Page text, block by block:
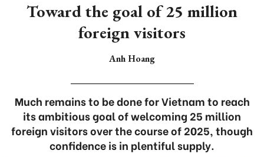
Toward the goal of 25 million
foreign visitors
Anh Hoang
Much remains to be done for Vietnam to reach
its ambitious goal of welcoming 25 million
foreign visitors over the course of 2025, though
confidence is in plentiful supply.